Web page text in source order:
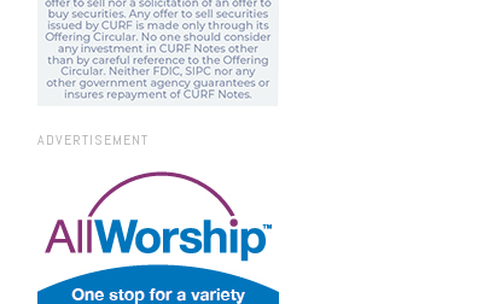
ADVERTISEMENT